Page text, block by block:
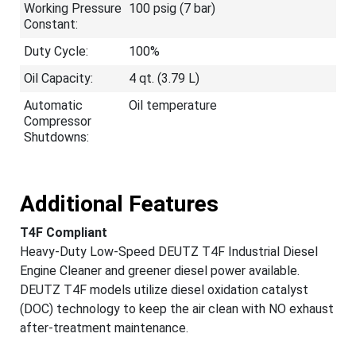
Working Pressure
Constant:
100 psig (7 bar)
Duty Cycle:
100%
Oil Capacity:
4 qt. (3.79 L)
Automatic
Compressor
Shutdowns:
Oil temperature
Additional Features
T4F Compliant
Heavy-Duty Low-Speed DEUTZ T4F Industrial Diesel
Engine Cleaner and greener diesel power available.
DEUTZ T4F models utilize diesel oxidation catalyst
(DOC) technology to keep the air clean with NO exhaust
after-treatment maintenance.